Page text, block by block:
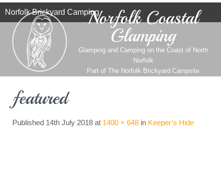
Norfolk Coastal
Glamping
Glamping and Camping on the Coast of North
Norfolk
Part of The Norfolk Brickyard Campsite
Norfolk Brickyard Camping
featured
Published 14th July 2018 at 1400 × 648 in Keeper’s Hide